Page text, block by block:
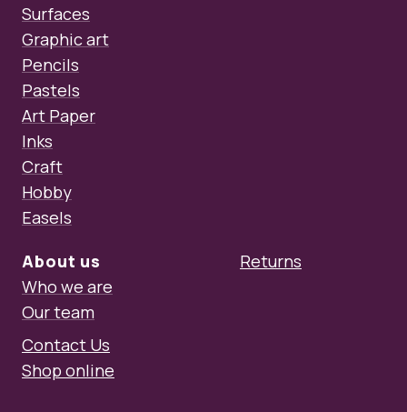
Surfaces
Graphic art
Pencils
Pastels
Art Paper
Inks
Craft
Hobby
Easels
About us
Who we are
Our team
Contact Us
Shop online
Returns